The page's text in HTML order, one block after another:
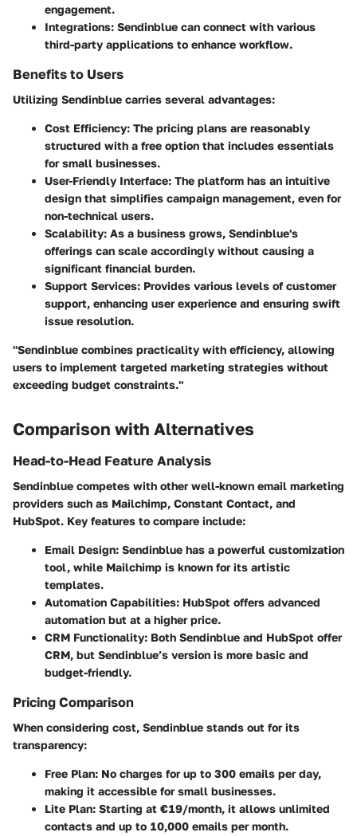
engagement.
Integrations: Sendinblue can connect with various
third-party applications to enhance workflow.
Benefits to Users
Utilizing Sendinblue carries several advantages:
Cost Efficiency: The pricing plans are reasonably
structured with a free option that includes essentials
for small businesses.
User-Friendly Interface: The platform has an intuitive
design that simplifies campaign management, even for
non-technical users.
Scalability: As a business grows, Sendinblue's
offerings can scale accordingly without causing a
significant financial burden.
Support Services: Provides various levels of customer
support, enhancing user experience and ensuring swift
issue resolution.
"Sendinblue combines practicality with efficiency, allowing
users to implement targeted marketing strategies without
exceeding budget constraints."
Comparison with Alternatives
Head-to-Head Feature Analysis
Sendinblue competes with other well-known email marketing
providers such as Mailchimp, Constant Contact, and
HubSpot. Key features to compare include:
Email Design: Sendinblue has a powerful customization
tool, while Mailchimp is known for its artistic
templates.
Automation Capabilities: HubSpot offers advanced
automation but at a higher price.
CRM Functionality: Both Sendinblue and HubSpot offer
CRM, but Sendinblue’s version is more basic and
budget-friendly.
Pricing Comparison
When considering cost, Sendinblue stands out for its
transparency:
Free Plan: No charges for up to 300 emails per day,
making it accessible for small businesses.
Lite Plan: Starting at €19/month, it allows unlimited
contacts and up to 10,000 emails per month.